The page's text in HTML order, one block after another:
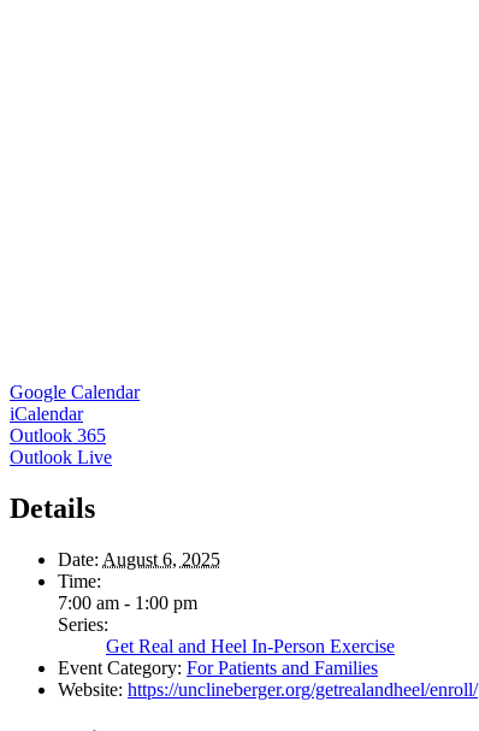
Google Calendar
iCalendar
Outlook 365
Outlook Live
Details
Date: August 6, 2025
Time:
7:00 am - 1:00 pm
Series:
Get Real and Heel In-Person Exercise
Event Category: For Patients and Families
Website: https://unclineberger.org/getrealandheel/enroll/